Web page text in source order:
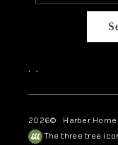
, ,
2026© Harber Home
The three tree